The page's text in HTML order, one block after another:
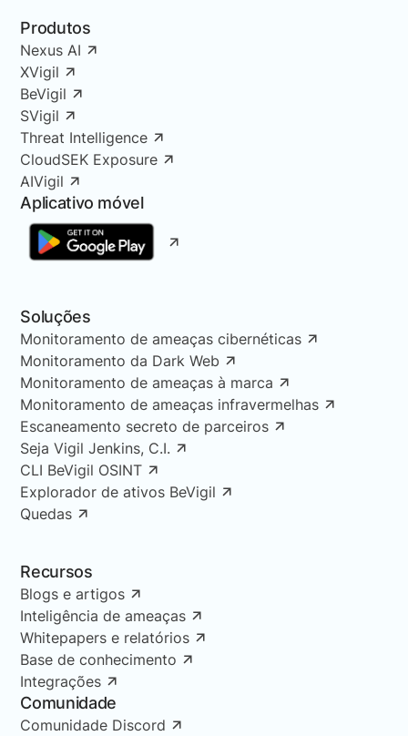
Produtos
Nexus AI
XVigil
BeVigil
SVigil
Threat Intelligence
CloudSEK Exposure
AIVigil
Aplicativo móvel
Soluções
Monitoramento de ameaças cibernéticas
Monitoramento da Dark Web
Monitoramento de ameaças à marca
Monitoramento de ameaças infravermelhas
Escaneamento secreto de parceiros
Seja Vigil Jenkins, C.I.
CLI BeVigil OSINT
Explorador de ativos BeVigil
Quedas
Recursos
Blogs e artigos
Inteligência de ameaças
Whitepapers e relatórios
Base de conhecimento
Integrações
Comunidade
Comunidade Discord